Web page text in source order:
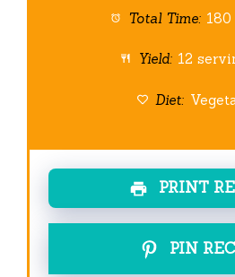
Total Time:
Yield: 12
Diet:
PRINT
PIN